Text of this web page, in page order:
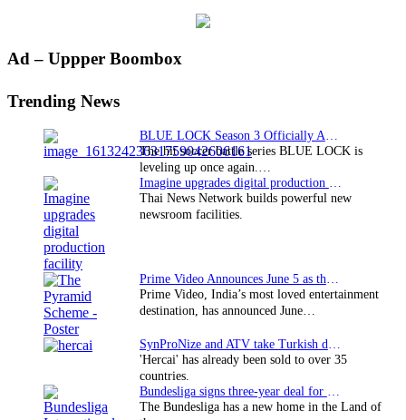
Primary
Ad – Uppper Boombox
Trending News
The hit soccer battle series BLUE LOCK is
leveling up once again.…
Thai News Network builds powerful new
newsroom facilities.
Prime Video, India’s most loved entertainment
destination, has announced June…
'Hercai' has already been sold to over 35
countries.
The Bundesliga has a new home in the Land of